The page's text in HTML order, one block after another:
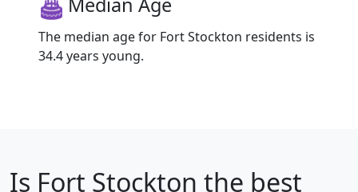
The median age for Fort Stockton residents is
34.4 years young.
Is Fort Stockton the best